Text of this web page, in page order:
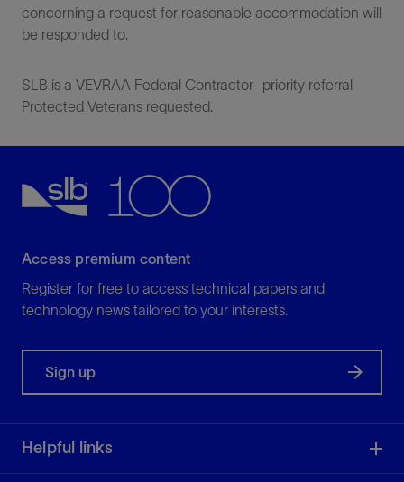
concerning a request for reasonable accommodation will
be responded to.
SLB is a VEVRAA Federal Contractor- priority referral
Protected Veterans requested.
Access premium content
Register for free to access technical papers and
technology news tailored to your interests.
Sign up
Helpful links